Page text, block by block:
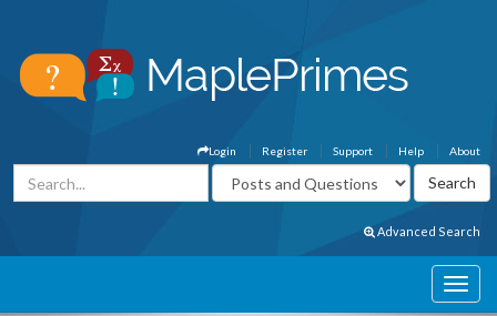
About
Help
Support
Register
Login
Advanced Search